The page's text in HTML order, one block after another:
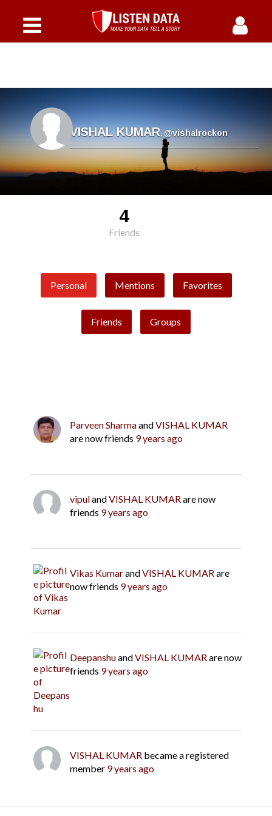
VISHAL KUMAR,@vishalrockon
4
Friends
Personal Mentions Favorites
Friends Groups
Parveen SharmaandVISHAL KUMAR
are now friends 9 years ago
vipulandVISHAL KUMARare now
friends 9 years ago
Vikas KumarandVISHAL KUMARare
now friends 9 years ago
DeepanshuandVISHAL KUMARare now
friends 9 years ago
VISHAL KUMAR became a registered
member 9 years ago